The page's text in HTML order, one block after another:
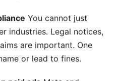
You cannot just
industries. Legal notices,
are important. One
or lead to fines.